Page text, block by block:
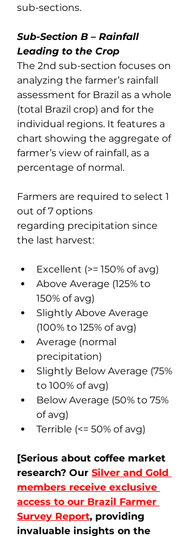
sub-sections.
Sub-Section B – Rainfall
Leading to the Crop
The 2nd sub-section focuses on
analyzing the farmer’s rainfall
assessment for Brazil as a whole
(total Brazil crop) and for the
individual regions. It features a
chart showing the aggregate of
farmer’s view of rainfall, as a
percentage of normal.
Farmers are required to select 1
out of 7 options
regarding precipitation since
the last harvest:
Excellent (>= 150% of avg)
Above Average (125% to
150% of avg)
Slightly Above Average
(100% to 125% of avg)
Average (normal
precipitation)
Slightly Below Average (75%
to 100% of avg)
Below Average (50% to 75%
of avg)
Terrible (<= 50% of avg)
[Serious about coffee market
research? Our Silver and Gold
members receive exclusive
access to our Brazil Farmer
Survey Report, providing
invaluable insights on the